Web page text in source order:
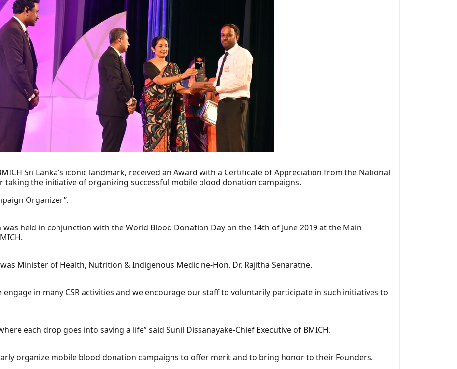
Sri Lanka’s iconic landmark, received an Award with a Certificate of Appreciation from the National
taking the initiative of organizing successful mobile blood donation campaigns.
Organizer”.
held in conjunction with the World Blood Donation Day on the 14th of June 2019 at the Main
Minister of Health, Nutrition & Indigenous Medicine-Hon. Dr. Rajitha Senaratne.
engage in many CSR activities and we encourage our staff to voluntarily participate in such initiatives to
each drop goes into saving a life” said Sunil Dissanayake-Chief Executive of BMICH.
organize mobile blood donation campaigns to offer merit and to bring honor to their Founders.